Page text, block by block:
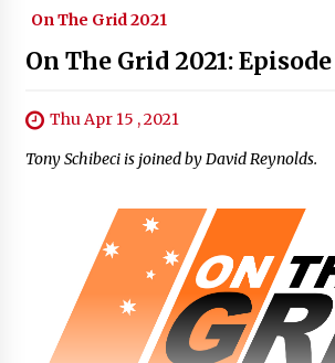
On The Grid 2021
On The Grid 2021: Episode
Thu Apr 15 , 2021
Tony Schibeci is joined by David Reynolds.